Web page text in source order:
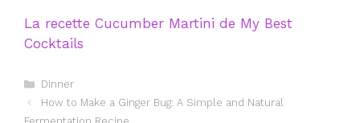
La recette Cucumber Martini de My Best
Cocktails
Categories
Dinner
How to Make a Ginger Bug: A Simple and Natural